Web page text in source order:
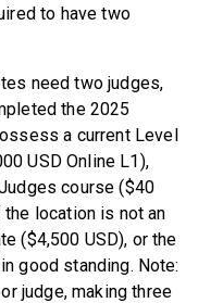
to have two
need two judges,
the 2025
a current Level
USD Online L1),
course ($40
location is not an
($4,500 USD), or the
good standing. Note:
judge, making three